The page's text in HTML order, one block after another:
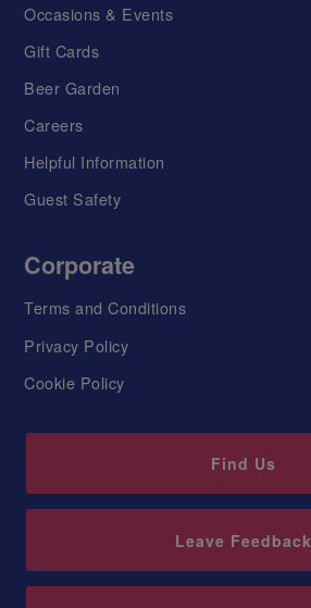
Occasions & Events
Gift Cards
Beer Garden
Careers
Helpful Information
Guest Safety
Corporate
Terms and Conditions
Privacy Policy
Cookie Policy
Find Us
Leave Feedback